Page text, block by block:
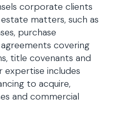
corporate clients
matters, such as
purchase
covering
title covenants and
includes
to acquire,
and commercial